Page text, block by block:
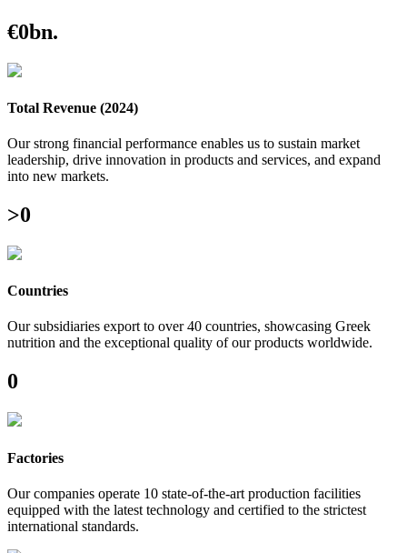
€0bn.
Total Revenue (2024)
Our strong financial performance enables us to sustain market
leadership, drive innovation in products and services, and expand
into new markets.
>0
Countries
Our subsidiaries export to over 40 countries, showcasing Greek
nutrition and the exceptional quality of our products worldwide.
0
Factories
Our companies operate 10 state-of-the-art production facilities
equipped with the latest technology and certified to the strictest
international standards.